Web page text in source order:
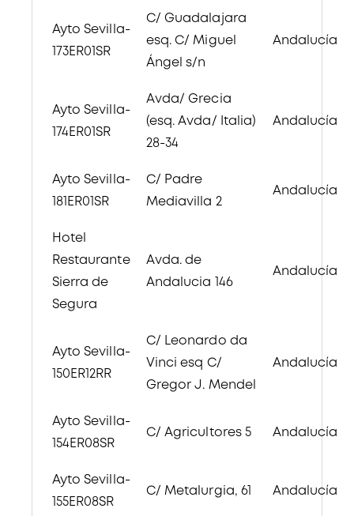
Ayto Sevilla-
173ER01SR
C/ Guadalajara
esq. C/ Miguel
Ángel s/n
Andalucía
Ayto Sevilla-
174ER01SR
Avda/ Grecia
(esq. Avda/ Italia)
28-34
Andalucía
Ayto Sevilla-
181ER01SR
C/ Padre
Mediavilla 2
Andalucía
Hotel
Restaurante
Sierra de
Segura
Avda. de
Andalucia 146
Andalucía
Ayto Sevilla-
150ER12RR
C/ Leonardo da
Vinci esq C/
Gregor J. Mendel
Andalucía
Ayto Sevilla-
154ER08SR
C/ Agricultores 5 Andalucía
Ayto Sevilla-
155ER08SR
C/ Metalurgia, 61 Andalucía